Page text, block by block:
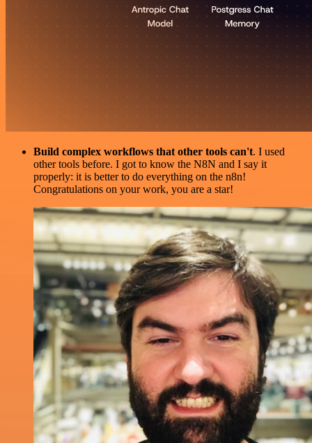
Build complex workflows that other tools can't. I used
other tools before. I got to know the N8N and I say it
properly: it is better to do everything on the n8n!
Congratulations on your work, you are a star!